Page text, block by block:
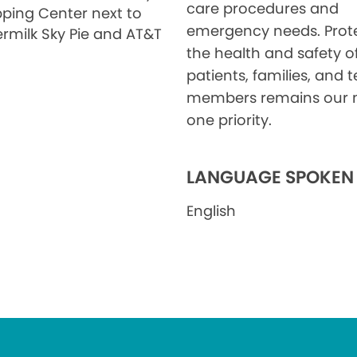
Center next to
Sky Pie and AT&T
care procedures and
emergency needs.
the health and safety
patients, families, and
members remains our
one priority.
LANGUAGE SPOKEN
English